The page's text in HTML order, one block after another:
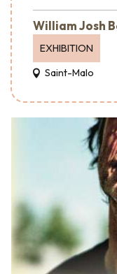
William Josh
EXHIBITION
Saint-Malo